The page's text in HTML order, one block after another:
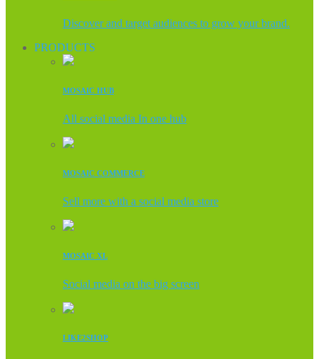
Discover and target audiences to grow your brand.
PRODUCTS
MOSAIC HUB
All social media In one hub
MOSAIC COMMERCE
Sell more with a social media store
MOSAIC XL
Social media on the big screen
LIKE2SHOP